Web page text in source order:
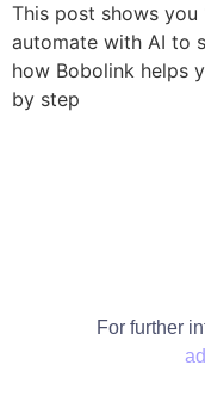
This post shows
automate with AI to
how Bobolink helps
by step
For further